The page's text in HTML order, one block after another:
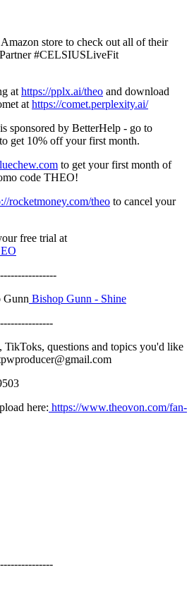
store to check out all of their
#CELSIUSLiveFit
at https://pplx.ai/theo and download
at ⁠https://comet.perplexity.ai/⁠
sponsored by BetterHelp - go to
to get 10% off your first month.
to get your first month of
code THEO!
rocketmoney.com/theo to cancel your
free trial at
Gunn Bishop Gunn - Shine
questions and topics you'd like
here: https://www.theovon.com/fan-